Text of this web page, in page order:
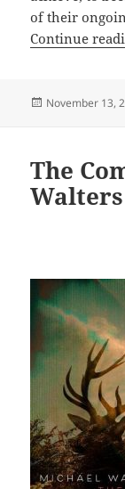
of their
Continue
Posted
November 13,
The
Walters